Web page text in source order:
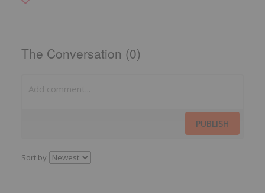
The Conversation (0)
PUBLISH
Sort by